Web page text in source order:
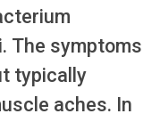
The symptoms
typically
aches. In